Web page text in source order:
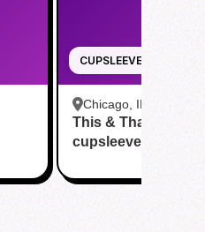
CUPSLEEVE
Chicago, IL
This & That + Stay
cupsleeve